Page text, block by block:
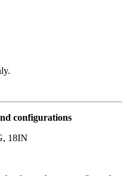
configurations
18IN